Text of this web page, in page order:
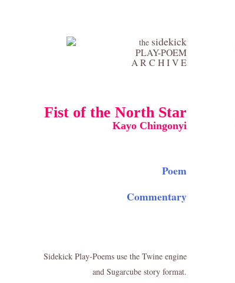
thesidekick
PLAY-POEM
A R C H I V E
Fist of the North Star
Kayo Chingonyi
Poem
Commentary
Sidekick Play-Poems use the Twine engine
and Sugarcube story format.